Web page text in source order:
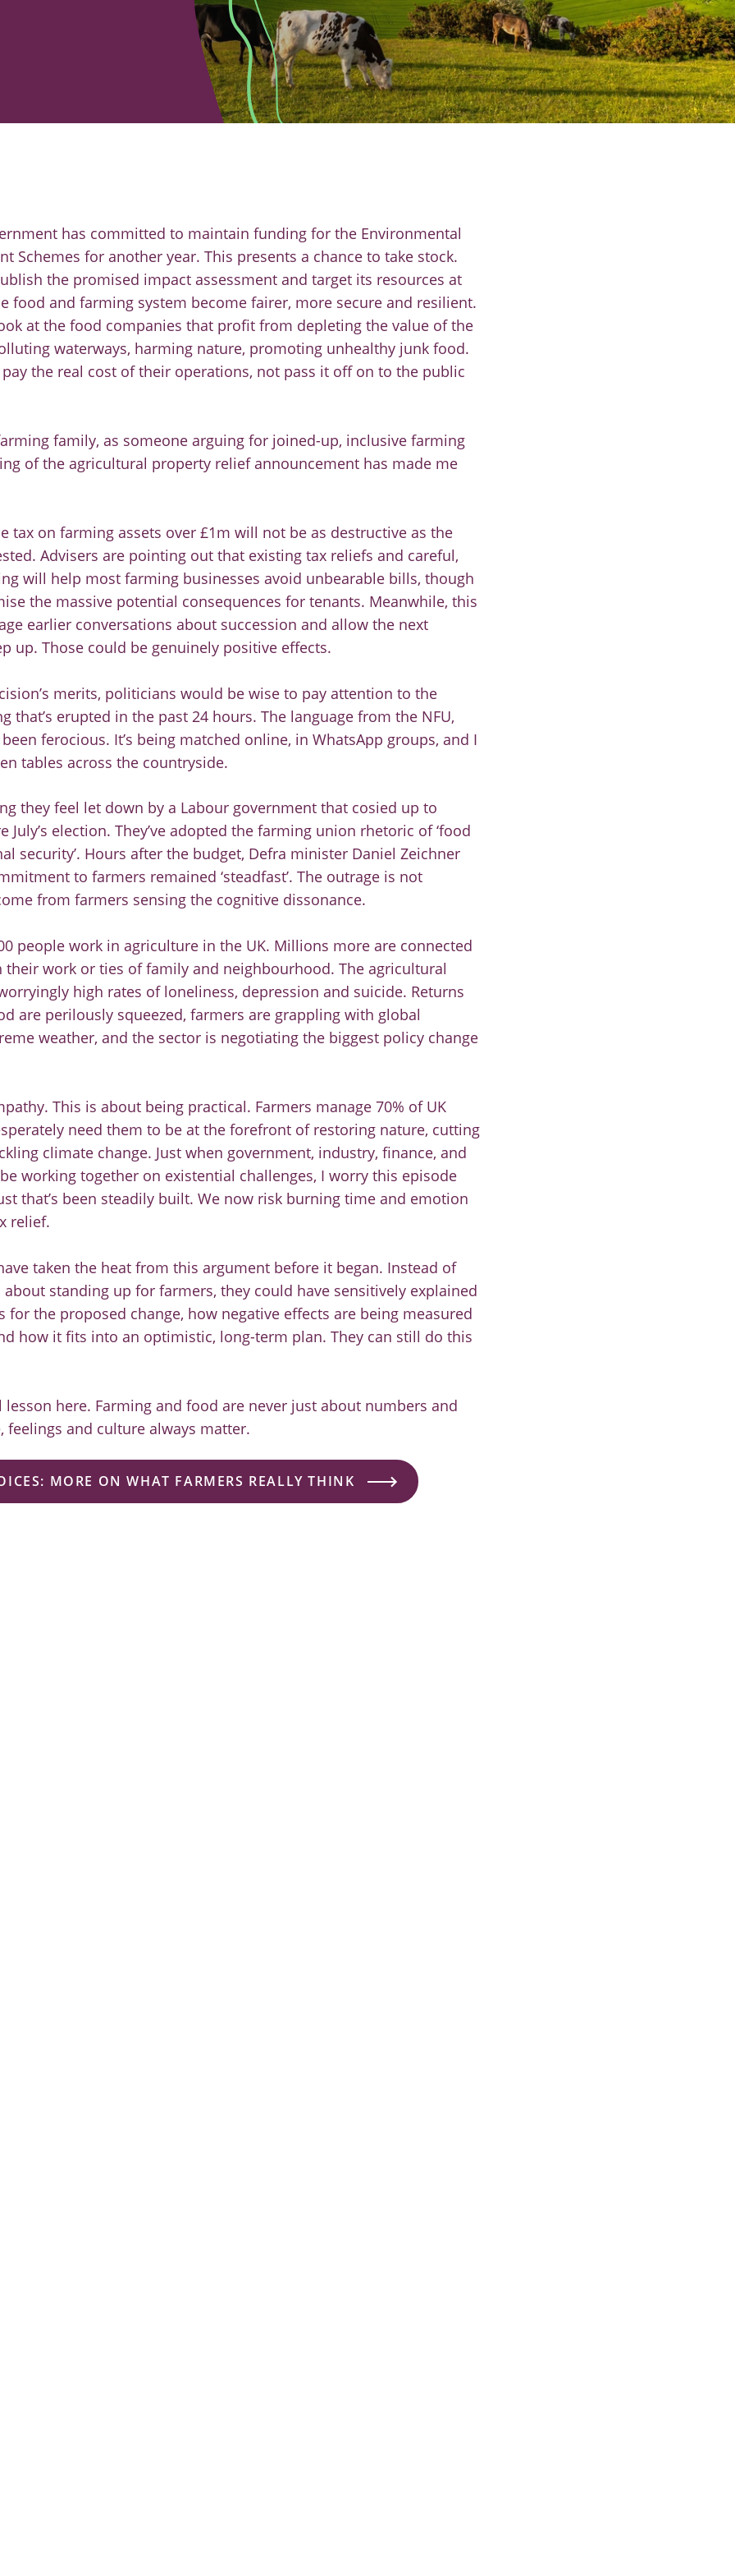
has committed to maintain funding for the Environmental
Schemes for another year. This presents a chance to take stock.
the promised impact assessment and target its resources at
food and farming system become fairer, more secure and resilient.
at the food companies that profit from depleting the value of the
waterways, harming nature, promoting unhealthy junk food.
the real cost of their operations, not pass it off on to the public
family, as someone arguing for joined-up, inclusive farming
of the agricultural property relief announcement has made me
tax on farming assets over £1m will not be as destructive as the
Advisers are pointing out that existing tax reliefs and careful,
will help most farming businesses avoid unbearable bills, though
the massive potential consequences for tenants. Meanwhile, this
earlier conversations about succession and allow the next
up. Those could be genuinely positive effects.
merits, politicians would be wise to pay attention to the
that’s erupted in the past 24 hours. The language from the NFU,
been ferocious. It’s being matched online, in WhatsApp groups, and I
tables across the countryside.
they feel let down by a Labour government that cosied up to
July’s election. They’ve adopted the farming union rhetoric of ‘food
security’. Hours after the budget, Defra minister Daniel Zeichner
to farmers remained ‘steadfast’. The outrage is not
from farmers sensing the cognitive dissonance.
people work in agriculture in the UK. Millions more are connected
work or ties of family and neighbourhood. The agricultural
high rates of loneliness, depression and suicide. Returns
are perilously squeezed, farmers are grappling with global
weather, and the sector is negotiating the biggest policy change
This is about being practical. Farmers manage 70% of UK
need them to be at the forefront of restoring nature, cutting
climate change. Just when government, industry, finance, and
working together on existential challenges, I worry this episode
that’s been steadily built. We now risk burning time and emotion
relief.
taken the heat from this argument before it began. Instead of
standing up for farmers, they could have sensitively explained
for the proposed change, how negative effects are being measured
how it fits into an optimistic, long-term plan. They can still do this
lesson here. Farming and food are never just about numbers and
feelings and culture always matter.
MORE ON WHAT FARMERS REALLY THINK